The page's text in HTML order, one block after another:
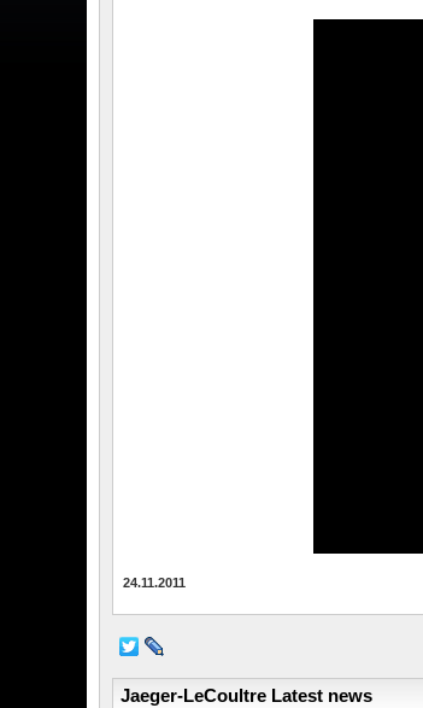
24.11.2011
Jaeger-LeCoultre Latest news